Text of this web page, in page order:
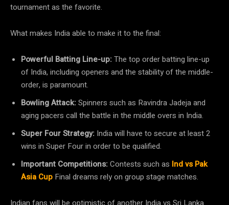
tournament as the favorite.
What makes India able to make it to the final:
Powerful Batting Line-up:The top order batting line-up
of India, including openers and the stability of the middle-
order, is paramount.
Bowling Attack:Spinners such as Ravindra Jadeja and
aging pacers call the battle in the middle overs in India.
Super Four Strategy: India will have to secure at least 2
wins in Super Four in order to be qualified.
Important Competitions:Contests such as Ind vs Pak
Asia Cup Final dreams rely on group stage matches.